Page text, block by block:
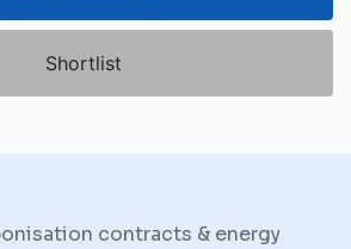
Shortlist
contracts & energy